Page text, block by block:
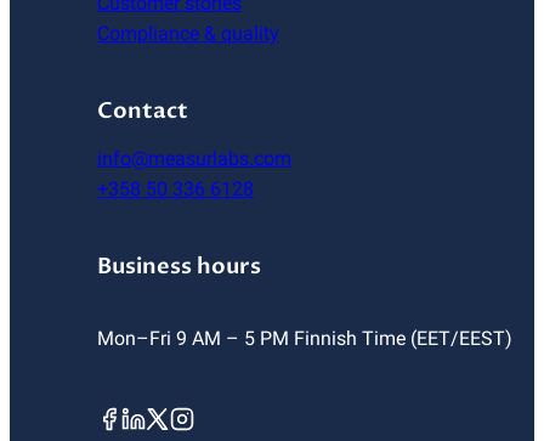
Compliance & quality
Contact
info@measurlabs.com
+358 50 336 6128
Business hours
Mon–Fri 9 AM – 5 PM Finnish Time (EET/EEST)